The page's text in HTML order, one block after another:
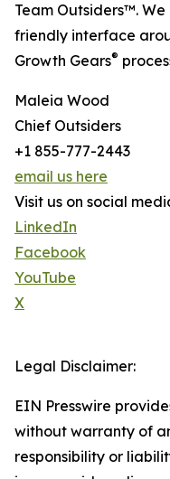
Team Outsiders™.
friendly interface
Growth Gears®
Maleia Wood
Chief Outsiders
+1 855-777-2443
email us here
Visit us on social
LinkedIn
Facebook
YouTube
X
Legal Disclaimer:
EIN Presswire
without warranty of
responsibility or